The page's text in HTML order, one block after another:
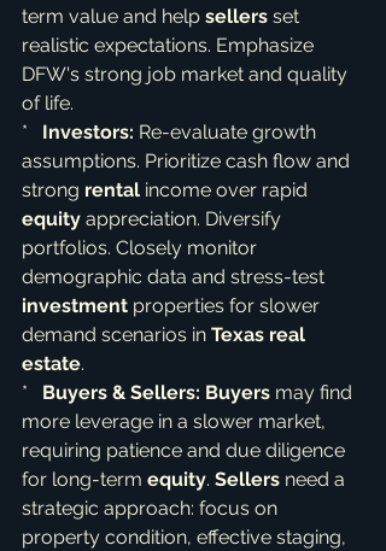
term value and help sellers set
realistic expectations. Emphasize
DFW's strong job market and quality
of life.
* Investors: Re-evaluate growth
assumptions. Prioritize cash flow and
strong rental income over rapid
equity appreciation. Diversify
portfolios. Closely monitor
demographic data and stress-test
investment properties for slower
demand scenarios in Texas real
estate.
* Buyers & Sellers: Buyers may find
more leverage in a slower market,
requiring patience and due diligence
for long-term equity. Sellers need a
strategic approach: focus on
property condition, effective staging,